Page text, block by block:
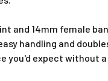
and 14mm female
handling and
you'd expect without